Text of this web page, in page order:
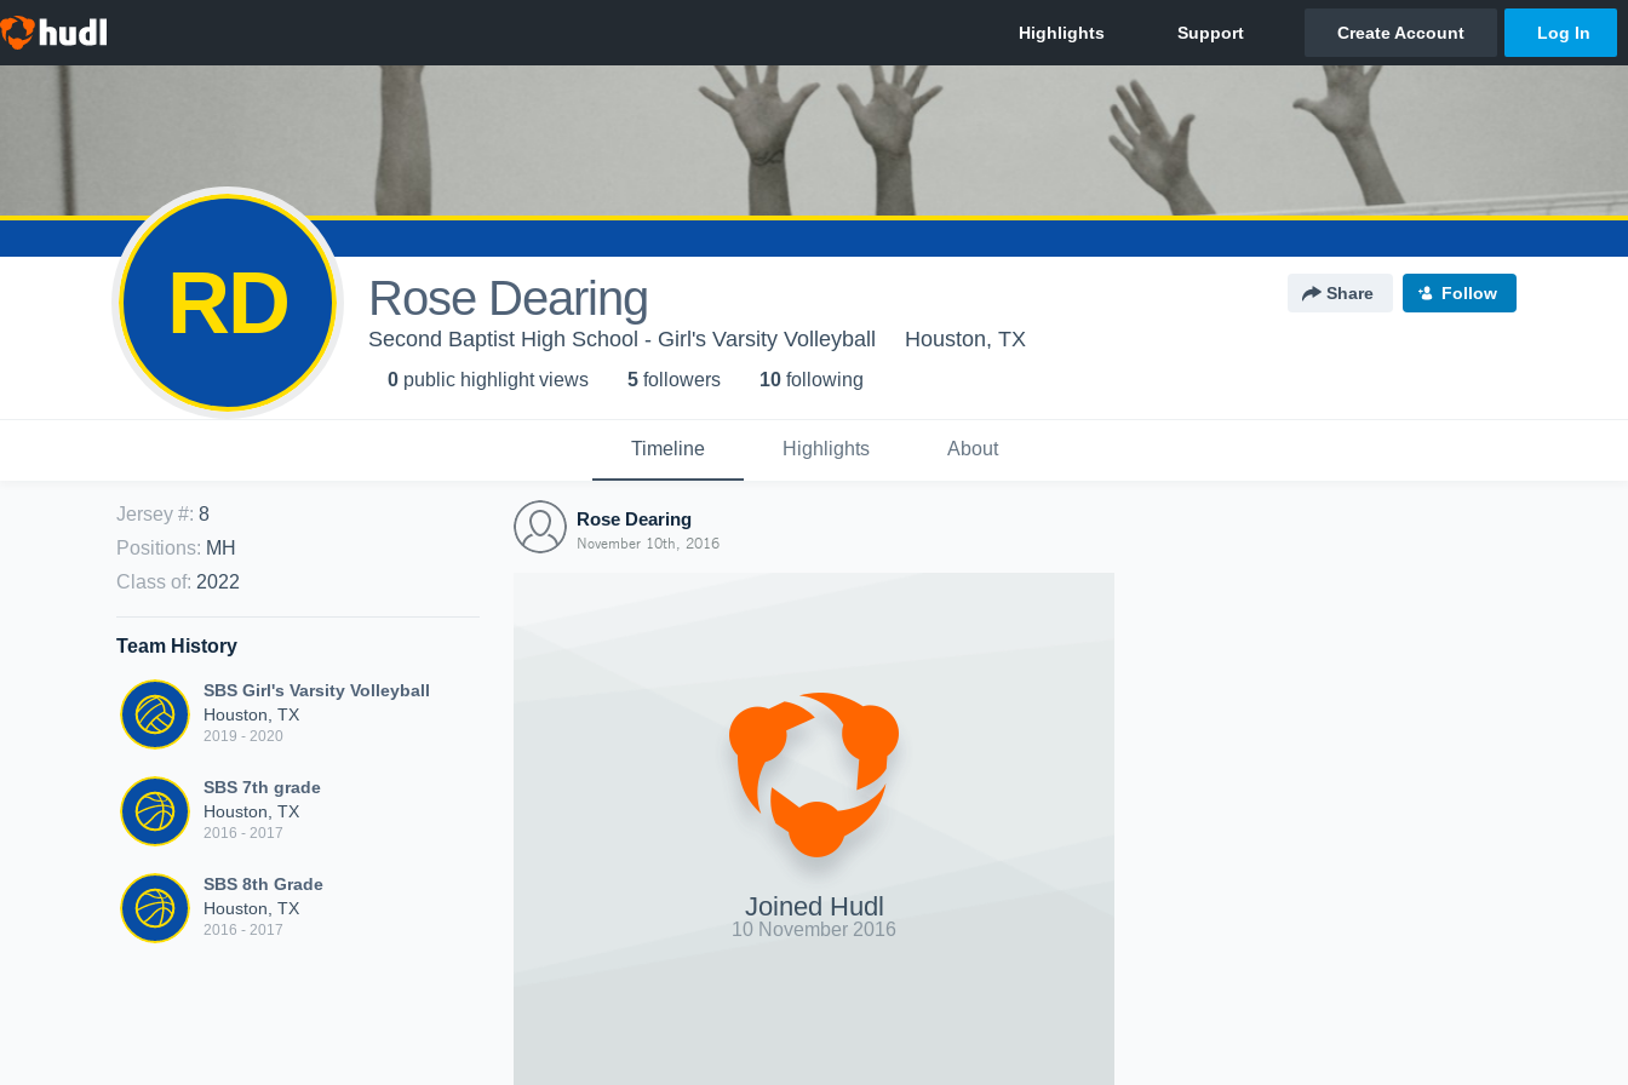
RD Rose Dearing Share Follow
Second Baptist High School - Girl's Varsity Volleyball Houston, TX
0 public highlight views 5 followers 10 following
Timeline Highlights About
Jersey #: 8
Positions: MH
Class of: 2022
Team History
SBS Girl's Varsity Volleyball
Houston, TX
2019 - 2020
SBS 7th grade
Houston, TX
2016 - 2017
SBS 8th Grade
Houston, TX
2016 - 2017
Rose Dearing
November 10th, 2016
Joined Hudl
10 November 2016